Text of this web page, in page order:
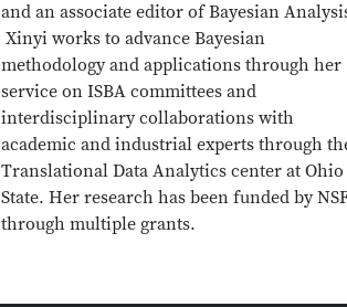
and an associate editor of Bayesian
Xinyi works to advance Bayesian
methodology and applications through her
service on ISBA committees and
interdisciplinary collaborations with
academic and industrial experts through
Translational Data Analytics center at Ohio
State. Her research has been funded by
through multiple grants.